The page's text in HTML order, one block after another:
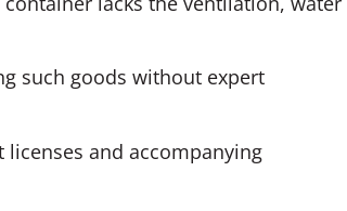
such goods without expert
and accompanying